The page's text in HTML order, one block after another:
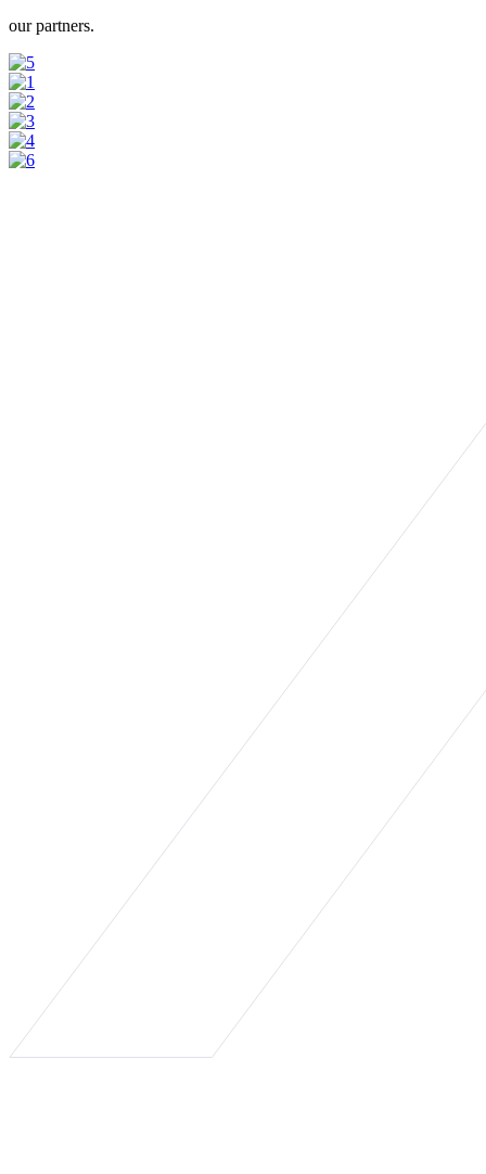
our partners.